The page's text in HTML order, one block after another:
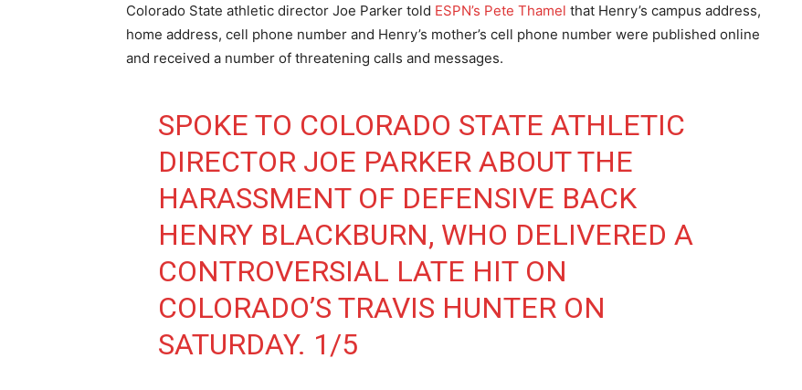
Colorado State athletic director Joe Parker told ESPN’s Pete Thamel that Henry’s campus address,
home address, cell phone number and Henry’s mother’s cell phone number were published online
and received a number of threatening calls and messages.
SPOKE TO COLORADO STATE ATHLETIC
DIRECTOR JOE PARKER ABOUT THE
HARASSMENT OF DEFENSIVE BACK
HENRY BLACKBURN, WHO DELIVERED A
CONTROVERSIAL LATE HIT ON
COLORADO’S TRAVIS HUNTER ON
SATURDAY. 1/5